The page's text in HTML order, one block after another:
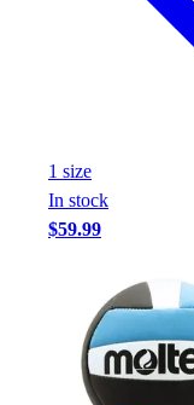
1 size
In stock
$59.99